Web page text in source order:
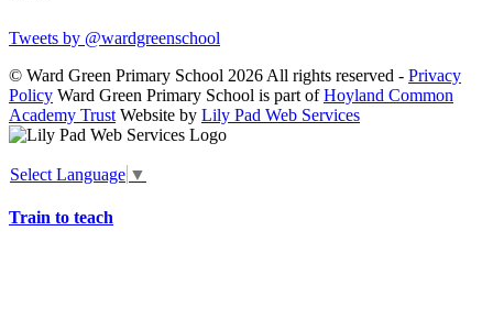
Tweets by @wardgreenschool
© Ward Green Primary School 2026 All rights reserved - Privacy
Policy Ward Green Primary School is part ofHoyland Common
Academy Trust Website by Lily Pad Web Services
Select Language ▼
Train to teach